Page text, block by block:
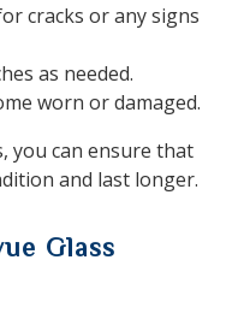
cracks or any signs
as needed.
worn or damaged.
you can ensure that
and last longer.
Glass